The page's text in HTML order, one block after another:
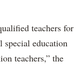
teachers for
special education
teachers,” the